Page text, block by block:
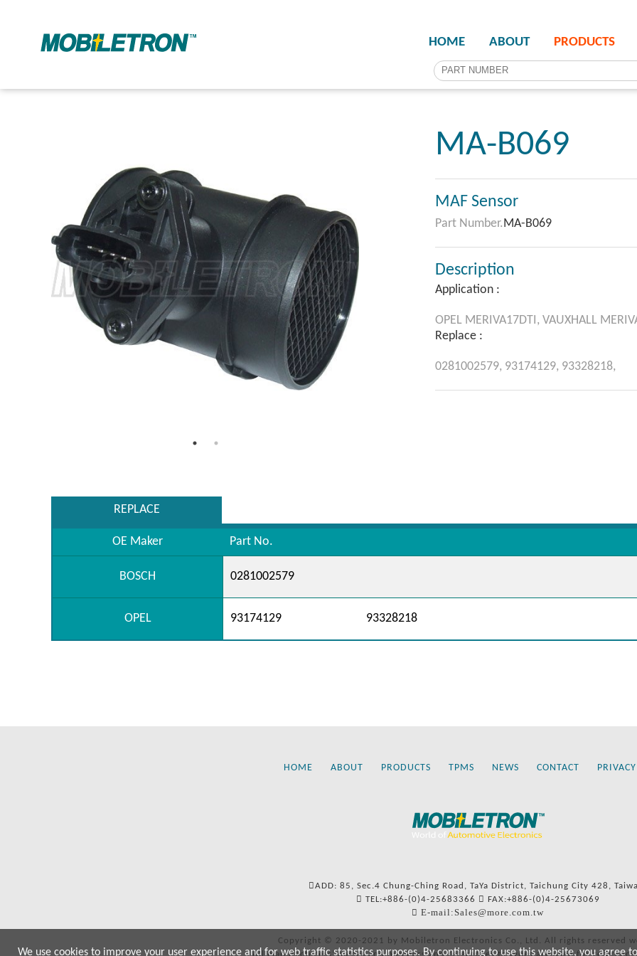
HOME ABOUT PRODUCTS
MA-B069
MAF Sensor
Part Number.MA-B069
Description
Application :
OPEL MERIVA17DTI, VAUXHALL
Replace :
0281002579, 93174129, 93328218,
REPLACE
OE Maker Part No.
BOSCH 0281002579
OPEL 93174129 93328218
HOME ABOUT PRODUCTS TPMS NEWS CONTACT
ADD: 85, Sec.4 Chung-Ching Road, TaYa District, Taichung City 428,
TEL:+886-(0)4-25683366
FAX:+886-(0)4-25673069
E-mail:Sales@more.com.tw
Copyright © 2020-2021 by Mobiletron Electronics Co., Ltd. All rights reserved
We use cookies to improve your user experience and for web traffic statistics purposes. By continuing to use this website, you agree